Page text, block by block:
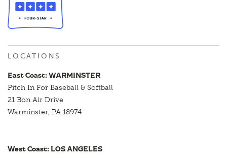
LOCATIONS
East Coast: WARMINSTER
Pitch In For Baseball & Softball
21 Bon Air Drive
Warminster, PA 18974
West Coast: LOS ANGELES